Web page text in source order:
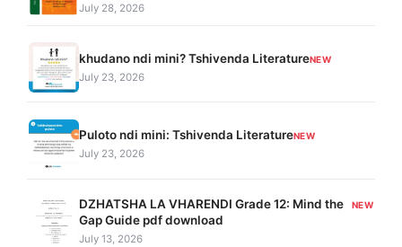
July 28, 2026
khudano ndi mini? Tshivenda LiteratureNEW
July 23, 2026
Puloto ndi mini: Tshivenda LiteratureNEW
July 23, 2026
DZHATSHA LA VHARENDI Grade 12: Mind the
Gap Guide pdf download
NEW
July 13, 2026